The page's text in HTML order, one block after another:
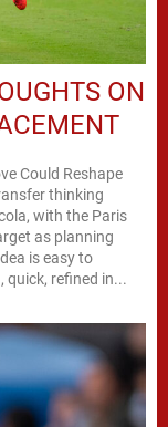
ON
Could Reshape
thinking
with the Paris
as planning
is easy to
quick, refined in...